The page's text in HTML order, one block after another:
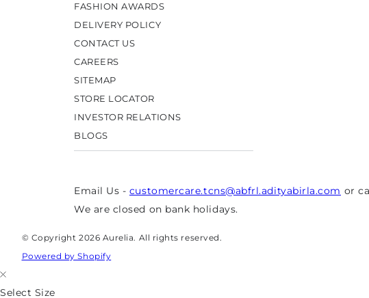
FASHION AWARDS
DELIVERY POLICY
CONTACT US
CAREERS
SITEMAP
STORE LOCATOR
INVESTOR RELATIONS
BLOGS
Email Us - customercare.tcns@abfrl.adityabirla.com or
We are closed on bank holidays.
© Copyright 2026 Aurelia. All rights reserved.
Powered by Shopify
Select Size